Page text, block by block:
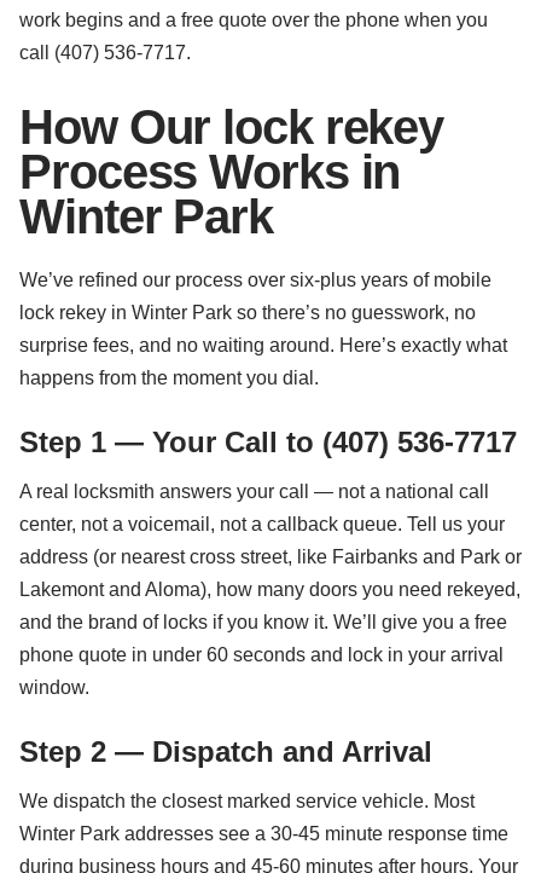
work begins and a free quote over the phone when you
call (407) 536-7717.
How Our lock rekey
Process Works in
Winter Park
We’ve refined our process over six-plus years of mobile
lock rekey in Winter Park so there’s no guesswork, no
surprise fees, and no waiting around. Here’s exactly what
happens from the moment you dial.
Step 1 — Your Call to (407) 536-7717
A real locksmith answers your call — not a national call
center, not a voicemail, not a callback queue. Tell us your
address (or nearest cross street, like Fairbanks and Park or
Lakemont and Aloma), how many doors you need rekeyed,
and the brand of locks if you know it. We’ll give you a free
phone quote in under 60 seconds and lock in your arrival
window.
Step 2 — Dispatch and Arrival
We dispatch the closest marked service vehicle. Most
Winter Park addresses see a 30-45 minute response time
during business hours and 45-60 minutes after hours. Your